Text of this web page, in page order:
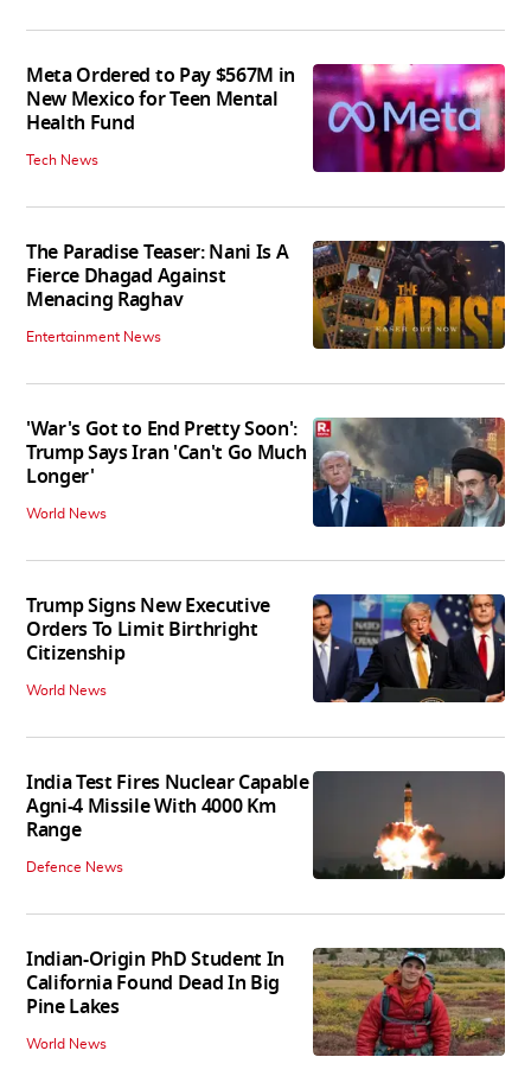
Meta Ordered to Pay $567M in
New Mexico for Teen Mental
Health Fund
Tech News
The Paradise Teaser: Nani Is A
Fierce Dhagad Against
Menacing Raghav
Entertainment News
'War's Got to End Pretty Soon':
Trump Says Iran 'Can't Go Much
Longer'
World News
Trump Signs New Executive
Orders To Limit Birthright
Citizenship
World News
India Test Fires Nuclear Capable
Agni-4 Missile With 4000 Km
Range
Defence News
Indian-Origin PhD Student In
California Found Dead In Big
Pine Lakes
World News